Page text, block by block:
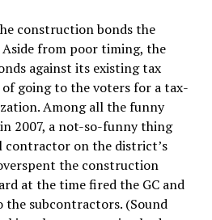
construction bonds the
Aside from poor timing, the
against its existing tax
going to the voters for a tax-
Among all the funny
2007, a not-so-funny thing
contractor on the district’s
the construction
at the time fired the GC and
subcontractors. (Sound